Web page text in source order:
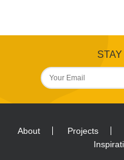
About Projects